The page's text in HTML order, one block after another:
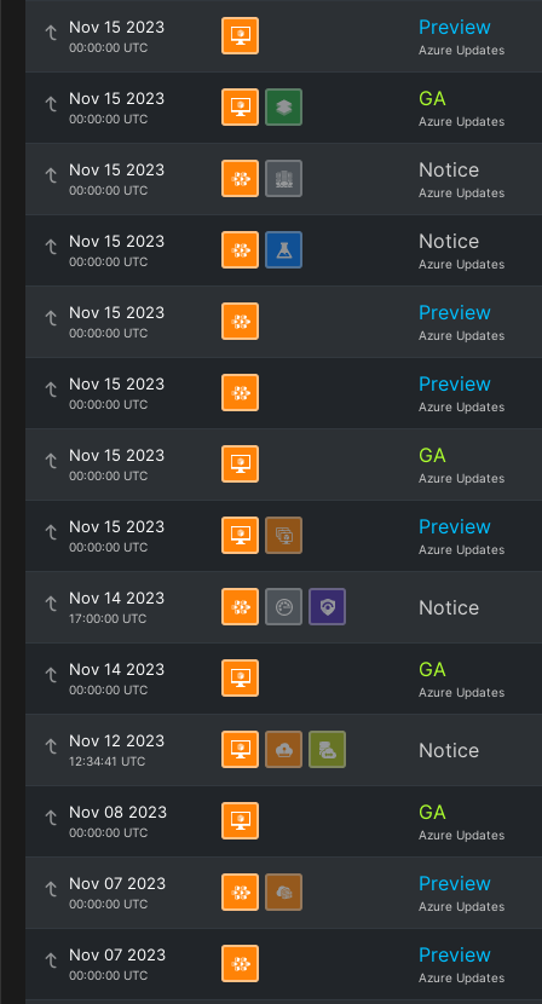
Nov 15 2023
00:00:00 UTC
Preview
Azure Updates
Nov 15 2023
00:00:00 UTC
GA
Azure Updates
Nov 15 2023
00:00:00 UTC
Notice
Azure Updates
Nov 15 2023
00:00:00 UTC
Notice
Azure Updates
Nov 15 2023
00:00:00 UTC
Preview
Azure Updates
Nov 15 2023
00:00:00 UTC
Preview
Azure Updates
Nov 15 2023
00:00:00 UTC
GA
Azure Updates
Nov 15 2023
00:00:00 UTC
Preview
Azure Updates
Nov 14 2023
17:00:00 UTC Notice
Nov 14 2023
00:00:00 UTC
GA
Azure Updates
Nov 12 2023
12:34:41 UTC Notice
Nov 08 2023
00:00:00 UTC
GA
Azure Updates
Nov 07 2023
00:00:00 UTC
Preview
Azure Updates
Nov 07 2023
00:00:00 UTC
Preview
Azure Updates